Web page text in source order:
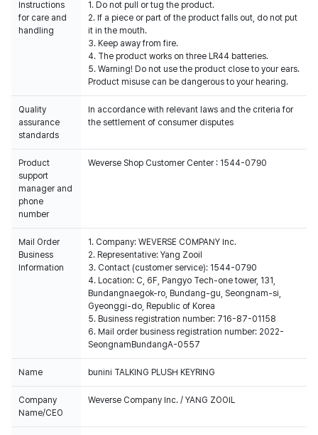
Instructions
for care and
handling
1. Do not pull or tug the product.
2. If a piece or part of the product falls out, do not put
it in the mouth.
3. Keep away from fire.
4. The product works on three LR44 batteries.
5. Warning! Do not use the product close to your ears.
Product misuse can be dangerous to your hearing.
Quality
assurance
standards
In accordance with relevant laws and the criteria for
the settlement of consumer disputes
Product
support
manager and
phone
number
Weverse Shop Customer Center : 1544-0790
Mail Order
Business
Information
1. Company: WEVERSE COMPANY Inc.
2. Representative: Yang Zooil
3. Contact (customer service): 1544-0790
4. Location: C, 6F, Pangyo Tech-one tower, 131,
Bundangnaegok-ro, Bundang-gu, Seongnam-si,
Gyeonggi-do, Republic of Korea
5. Business registration number: 716-87-01158
6. Mail order business registration number: 2022-
SeongnamBundangA-0557
Name bunini TALKING PLUSH KEYRING
Company
Name/CEO
Weverse Company Inc. / YANG ZOOIL